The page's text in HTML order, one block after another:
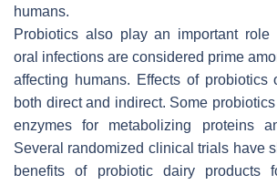
humans.
Probiotics also play an important role
oral infections are considered prime
affecting humans. Effects of probiotics
both direct and indirect. Some
enzymes for metabolizing proteins
Several randomized clinical trials have
benefits of probiotic dairy products